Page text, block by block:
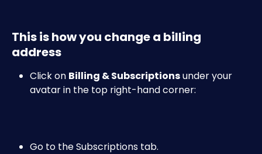
This is how you change a billing
address
Click on Billing & Subscriptions under your
avatar in the top right-hand corner:​
Go to the Subscriptions tab.